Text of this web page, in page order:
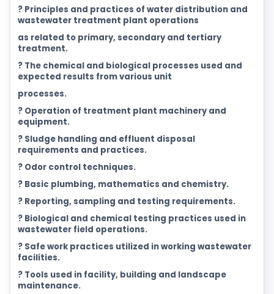
? Principles and practices of water distribution and
wastewater treatment plant operations
as related to primary, secondary and tertiary
treatment.
? The chemical and biological processes used and
expected results from various unit
processes.
? Operation of treatment plant machinery and
equipment.
? Sludge handling and effluent disposal
requirements and practices.
? Odor control techniques.
? Basic plumbing, mathematics and chemistry.
? Reporting, sampling and testing requirements.
? Biological and chemical testing practices used in
wastewater field operations.
? Safe work practices utilized in working wastewater
facilities.
? Tools used in facility, building and landscape
maintenance.